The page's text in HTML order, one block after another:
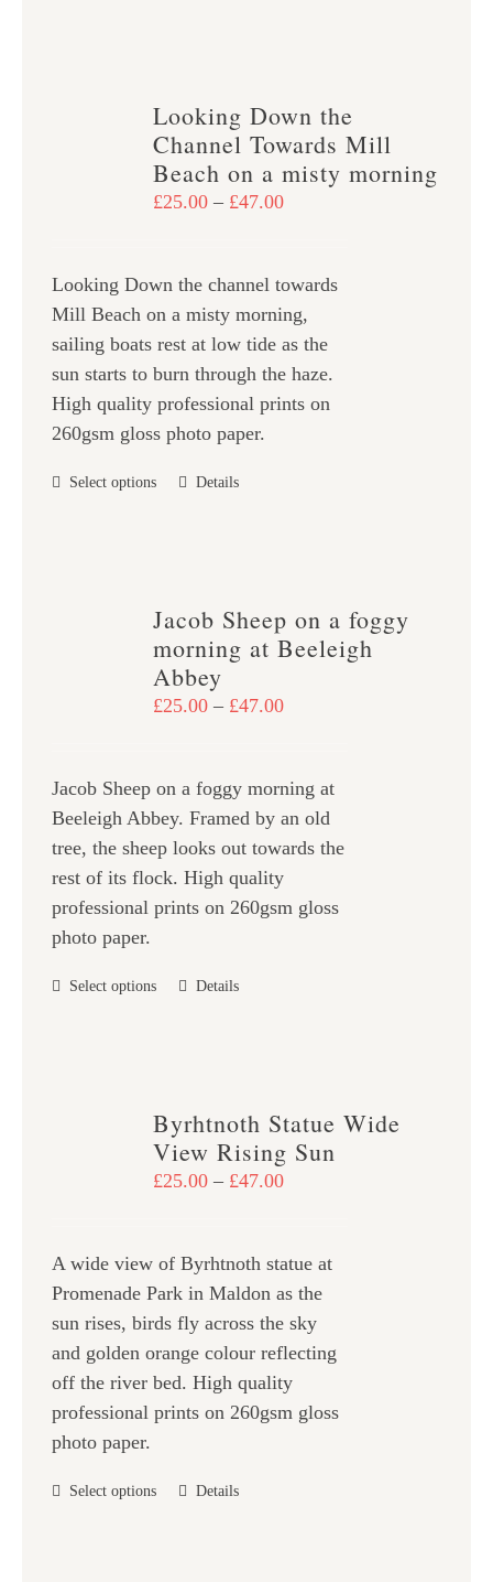
The
options
may
on
the
product
page
Looking Down the
Channel Towards Mill
Beach on a misty morning
£25.00 – £47.00Price
through
£47.00
Looking Down the channel towards
Mill Beach on a misty morning,
sailing boats rest at low tide as the
sun starts to burn through the haze.
High quality professional prints on
260gsm gloss photo paper.
Select options
This
The
options
may
on
the
product
page
Details
Jacob Sheep on a foggy
morning at Beeleigh
Abbey
£25.00 – £47.00Price
through
£47.00
Jacob Sheep on a foggy morning at
Beeleigh Abbey. Framed by an old
tree, the sheep looks out towards the
rest of its flock. High quality
professional prints on 260gsm gloss
photo paper.
Select options
This
The
options
chosen
on
the
product
page
Details
Byrhtnoth Statue Wide
View Rising Sun
£25.00 – £47.00Price
through
£47.00
A wide view of Byrhtnoth statue at
Promenade Park in Maldon as the
sun rises, birds fly across the sky
and golden orange colour reflecting
off the river bed. High quality
professional prints on 260gsm gloss
photo paper.
Select options
ThisDetails